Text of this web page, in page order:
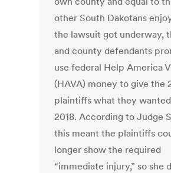
other South Dakotans
the lawsuit got underway,
and county defendants
use federal Help America
(HAVA) money to give the
plaintiffs what they
2018. According to Judge
this meant the plaintiffs
longer show the required
“immediate injury,” so she